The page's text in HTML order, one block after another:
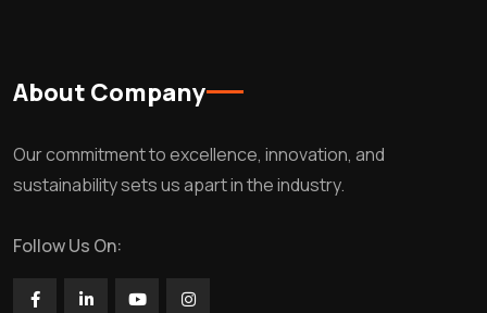
About Company
Our commitment to excellence, innovation, and
sustainability sets us apart in the industry.
Follow Us On: